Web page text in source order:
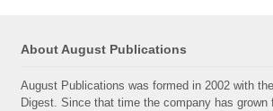
About August Publications
August Publications was formed in 2002 with
Digest. Since that time the company has grown